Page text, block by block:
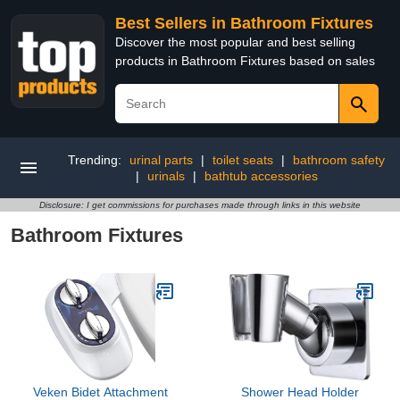
Best Sellers in Bathroom Fixtures
Discover the most popular and best selling
products in Bathroom Fixtures based on sales
Trending: urinal parts | toilet seats |
bathroom safety
|
urinals | bathtub accessories
Disclosure: I get commissions for purchases made through links in this website
Bathroom Fixtures
Veken Bidet Attachment
Shower Head Holder